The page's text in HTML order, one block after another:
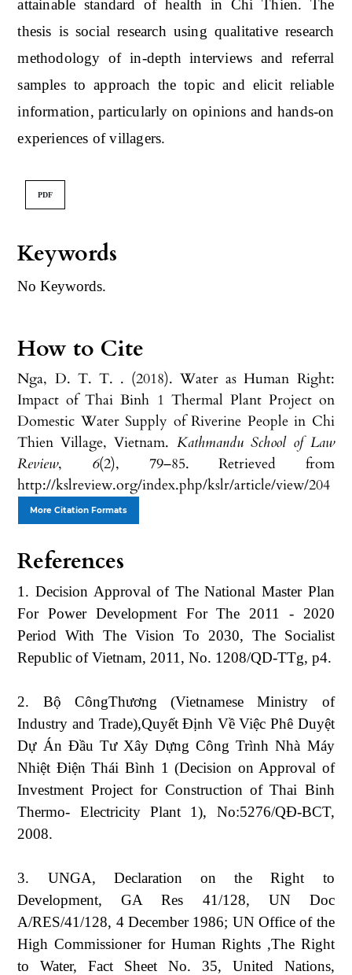
Keywords
No Keywords.
How to Cite
Nga, D. T. T. . (2018). Water as Human Right:
Impact of Thai Binh 1 Thermal Plant Project on
Domestic Water Supply of Riverine People in Chi
Thien Village, Vietnam. Kathmandu School of Law
Review, 6(2), 79–85. Retrieved from
http://kslreview.org/index.php/kslr/article/view/204
More Citation Formats
attainable standard of health in Chi Thien. The
thesis is social research using qualitative research
methodology of in-depth interviews and referral
samples to approach the topic and elicit reliable
information, particularly on opinions and hands-on
experiences of villagers.
PDF
References
1. Decision Approval of The National Master Plan
For Power Development For The 2011 - 2020
Period With The Vision To 2030, The Socialist
Republic of Vietnam, 2011, No. 1208/QD-TTg, p4.
2. Bộ CôngThương (Vietnamese Ministry of
Industry and Trade),Quyết Định Về Việc Phê Duyệt
Dự Án Đầu Tư Xây Dựng Công Trình Nhà Máy
Nhiệt Điện Thái Bình 1 (Decision on Approval of
Investment Project for Construction of Thai Binh
Thermo- Electricity Plant 1), No:5276/QĐ-BCT,
2008.
3. UNGA, Declaration on the Right to
Development, GA Res 41/128, UN Doc
A/RES/41/128, 4 December 1986; UN Office of the
High Commissioner for Human Rights ,The Right
to Water, Fact Sheet No. 35, United Nations,